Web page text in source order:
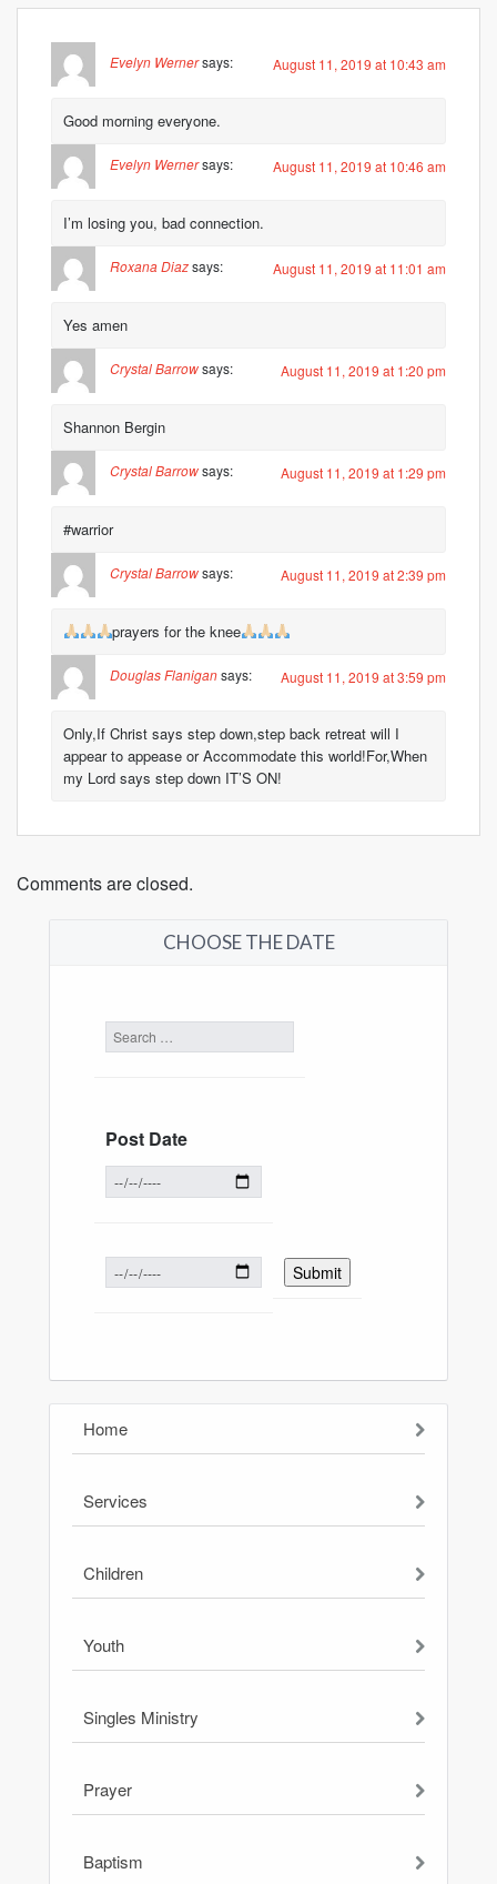
Evelyn Wernersays: August 11, 2019 at 10:43 am
Good morning everyone.
Evelyn Wernersays: August 11, 2019 at 10:46 am
I’m losing you, bad connection.
Roxana Diazsays: August 11, 2019 at 11:01 am
Yes amen
Crystal Barrowsays: August 11, 2019 at 1:20 pm
Shannon Bergin
Crystal Barrowsays: August 11, 2019 at 1:29 pm
#warrior
Crystal Barrowsays: August 11, 2019 at 2:39 pm
prayers for the knee
Douglas Flanigansays: August 11, 2019 at 3:59 pm
Only,If Christ says step down,step back retreat will I
appear to appease or Accommodate this world!For,When
my Lord says step down IT’S ON!
Comments are closed.
CHOOSE THE DATE
Post Date
Home
Services
Children
Youth
Singles Ministry
Prayer
Baptism